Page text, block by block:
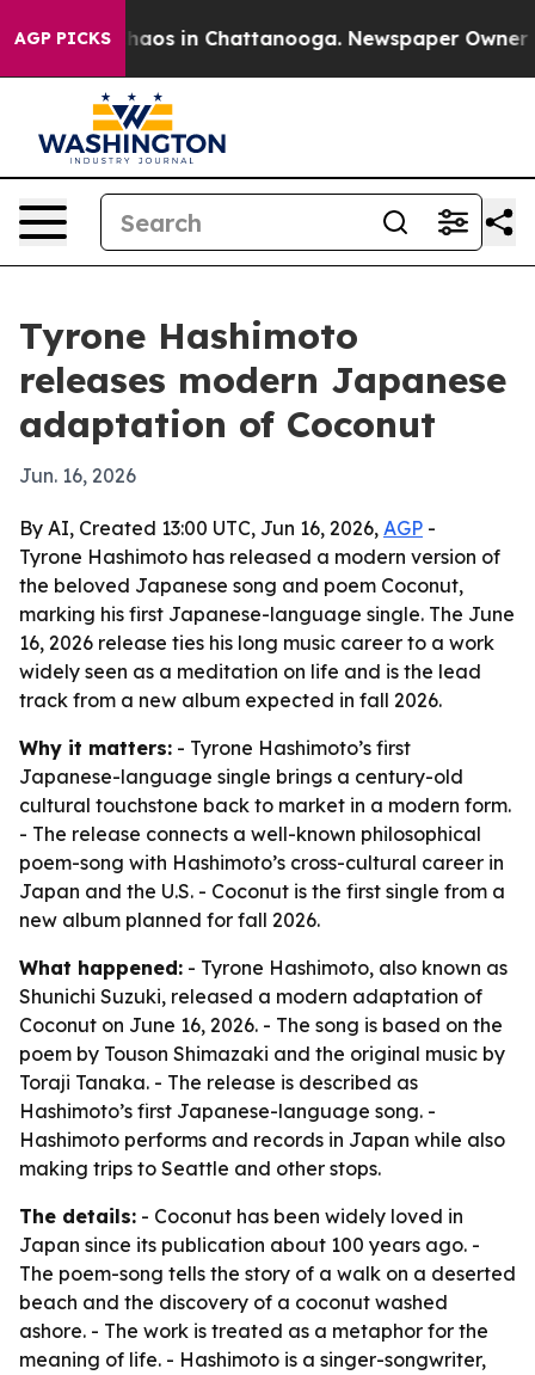
AGP PICKSChaos in Chattanooga. Newspaper Owner
Tyrone Hashimoto
releases modern Japanese
adaptation of Coconut
Jun. 16, 2026
By AI, Created 13:00 UTC, Jun 16, 2026, AGP -
Tyrone Hashimoto has released a modern version of
the beloved Japanese song and poem Coconut,
marking his first Japanese-language single. The June
16, 2026 release ties his long music career to a work
widely seen as a meditation on life and is the lead
track from a new album expected in fall 2026.
Why it matters: - Tyrone Hashimoto’s first
Japanese-language single brings a century-old
cultural touchstone back to market in a modern form.
- The release connects a well-known philosophical
poem-song with Hashimoto’s cross-cultural career in
Japan and the U.S. - Coconut is the first single from a
new album planned for fall 2026.
What happened: - Tyrone Hashimoto, also known as
Shunichi Suzuki, released a modern adaptation of
Coconut on June 16, 2026. - The song is based on the
poem by Touson Shimazaki and the original music by
Toraji Tanaka. - The release is described as
Hashimoto’s first Japanese-language song. -
Hashimoto performs and records in Japan while also
making trips to Seattle and other stops.
The details: - Coconut has been widely loved in
Japan since its publication about 100 years ago. -
The poem-song tells the story of a walk on a deserted
beach and the discovery of a coconut washed
ashore. - The work is treated as a metaphor for the
meaning of life. - Hashimoto is a singer-songwriter,